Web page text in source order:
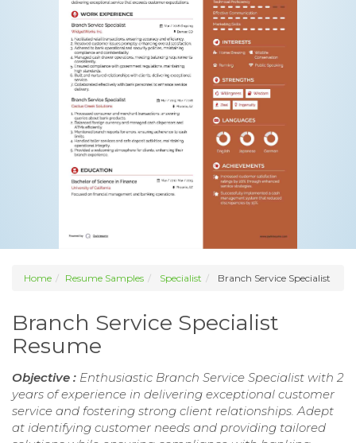
Home Resume Samples Specialist Branch Service Specialist
Branch Service Specialist
Resume
Objective : Enthusiastic Branch Service Specialist with 2
years of experience in delivering exceptional customer
service and fostering strong client relationships. Adept
at identifying customer needs and providing tailored